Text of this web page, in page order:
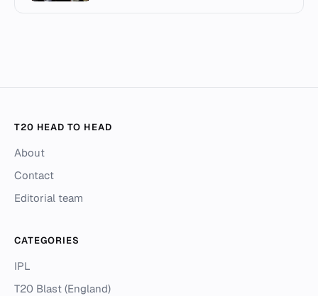
T20 HEAD TO HEAD
About
Contact
Editorial team
CATEGORIES
IPL
T20 Blast (England)